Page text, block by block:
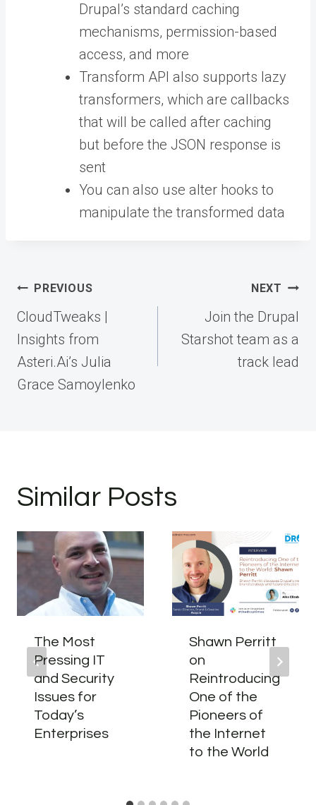
Drupal’s standard caching
mechanisms, permission-based
access, and more
Transform API also supports lazy
transformers, which are callbacks
that will be called after caching
but before the JSON response is
sent
You can also use alter hooks to
manipulate the transformed data
Post
navigation
PREVIOUS
CloudTweaks |
Insights from
Asteri.Ai’s Julia
Grace Samoylenko
NEXT
Join the Drupal
Starshot team as a
track lead
Similar Posts
The Most
Pressing IT
and Security
Issues for
Today’s
Enterprises
Shawn Perritt
on
Reintroducing
One of the
Pioneers of
the Internet
to the World